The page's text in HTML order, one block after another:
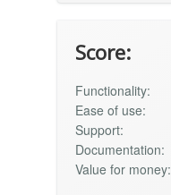
Score:
Functionality:
Ease of use:
Support:
Documentation:
Value for money: